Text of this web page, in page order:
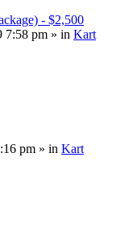
- $2,500
7:58 pm » in Kart
pm » in Kart